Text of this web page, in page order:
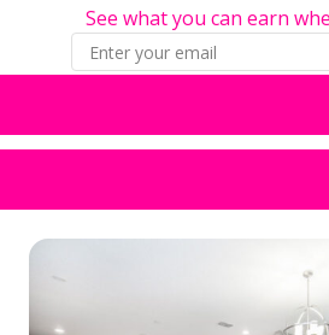
See what you can earn